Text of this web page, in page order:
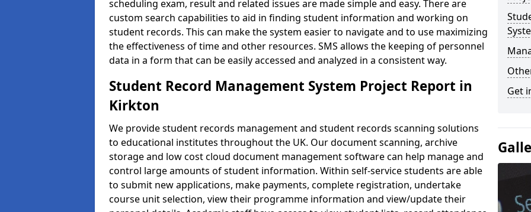
scheduling exam, result and related issues are made simple and easy. There are
custom search capabilities to aid in finding student information and working on
student records. This can make the system easier to navigate and to use maximizing
the effectiveness of time and other resources. SMS allows the keeping of personnel
data in a form that can be easily accessed and analyzed in a consistent way.
Student Record Management System Project Report in
Kirkton
We provide student records management and student records scanning solutions
to educational institutes throughout the UK. Our document scanning, archive
storage and low cost cloud document management software can help manage and
control large amounts of student information. Within self-service students are able
to submit new applications, make payments, complete registration, undertake
course unit selection, view their programme information and view/update their
Get